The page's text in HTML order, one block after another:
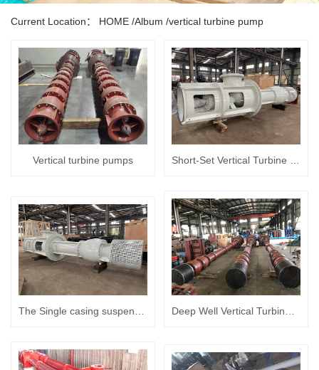
Current Location： HOME /Album /vertical turbine pump
Vertical turbine pumps